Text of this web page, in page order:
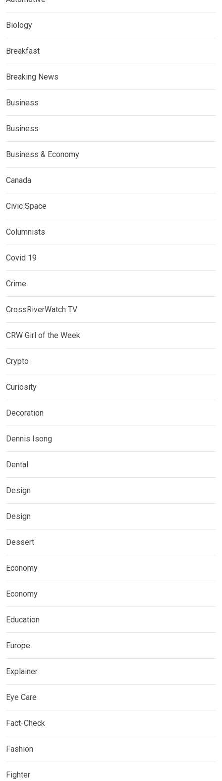
Biology
Breakfast
Breaking News
Business
Business
Business & Economy
Canada
Civic Space
Columnists
Covid 19
Crime
CrossRiverWatch TV
CRW Girl of the Week
Crypto
Curiosity
Decoration
Dennis Isong
Dental
Design
Design
Dessert
Economy
Economy
Education
Europe
Explainer
Eye Care
Fact-Check
Fashion
Fighter